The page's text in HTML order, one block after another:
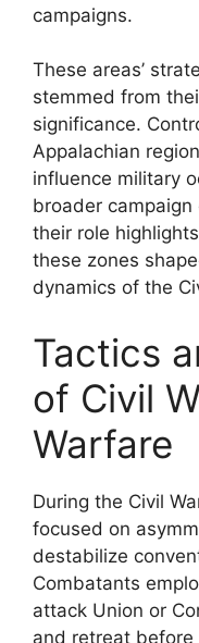
campaigns.
These areas’
stemmed from
significance.
Appalachian
influence military
broader
their role
these zones
dynamics of the
Tactics
of Civil
Warfare
During the Civil
focused on
destabilize
Combatants
attack Union or
and retreat before